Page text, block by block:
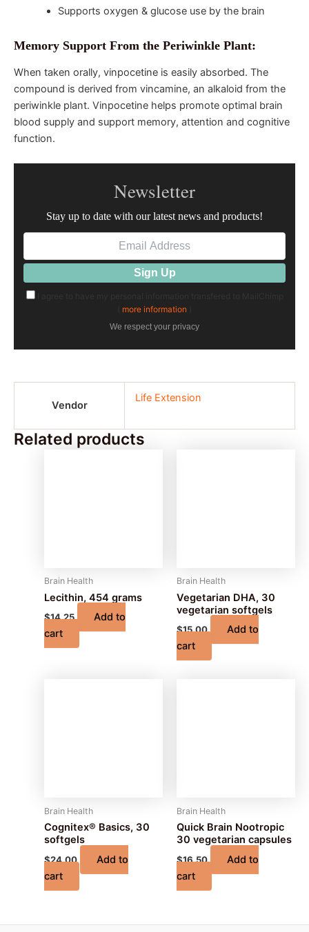
Supports oxygen & glucose use by the brain
Memory Support From the Periwinkle Plant:
When taken orally, vinpocetine is easily absorbed. The
compound is derived from vincamine, an alkaloid from the
periwinkle plant. Vinpocetine helps promote optimal brain
blood supply and support memory, attention and cognitive
function.
Newsletter
Stay up to date with our latest news and products!
more information
We respect your privacy
Vendor
Life Extension
Related products
Brain Health
Lecithin, 454 grams
$14.25
Add to
cart
Brain Health
Vegetarian DHA, 30
vegetarian softgels
$15.00
Add to
cart
Brain Health
Cognitex® Basics, 30
softgels
$24.00
Add to
cart
Brain Health
Quick Brain Nootropic
30 vegetarian capsules
$16.50
Add to
cart